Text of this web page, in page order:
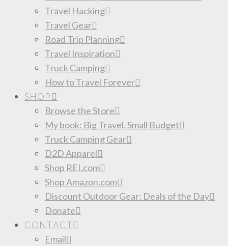
Travel Hacking
Travel Gear
Road Trip Planning
Travel Inspiration
Truck Camping
How to Travel Forever
SHOP
Browse the Store
My book: Big Travel, Small Budget
Truck Camping Gear
D2D Apparel
Shop REI.com
Shop Amazon.com
Discount Outdoor Gear: Deals of the Day
Donate
CONTACT
Email